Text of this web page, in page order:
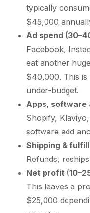
typically
$45,000
Ad spend
Facebook,
eat another
$40,000. This is
under-budget.
Apps, software
Shopify,
software add
Shipping &
Refunds,
Net profit
This leaves a
$25,000